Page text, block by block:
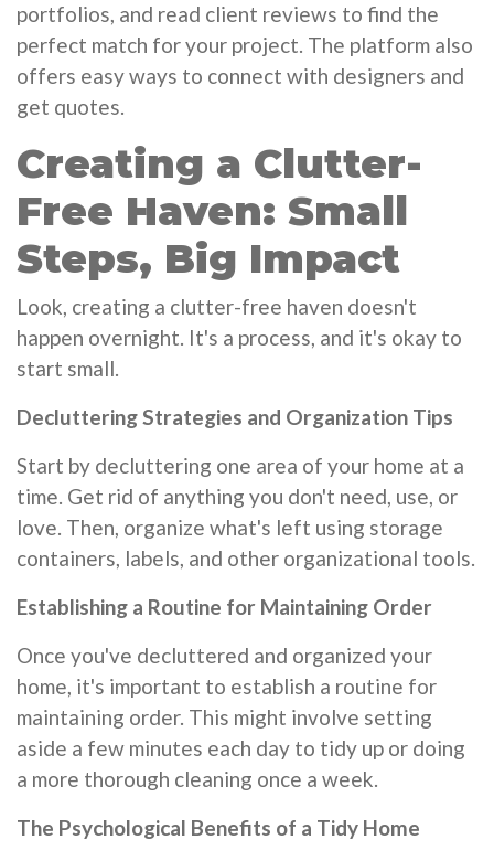
portfolios, and read client reviews to find the
perfect match for your project. The platform also
offers easy ways to connect with designers and
get quotes.
Creating a Clutter-
Free Haven: Small
Steps, Big Impact
Look, creating a clutter-free haven doesn't
happen overnight. It's a process, and it's okay to
start small.
Decluttering Strategies and Organization Tips
Start by decluttering one area of your home at a
time. Get rid of anything you don't need, use, or
love. Then, organize what's left using storage
containers, labels, and other organizational tools.
Establishing a Routine for Maintaining Order
Once you've decluttered and organized your
home, it's important to establish a routine for
maintaining order. This might involve setting
aside a few minutes each day to tidy up or doing
a more thorough cleaning once a week.
The Psychological Benefits of a Tidy Home